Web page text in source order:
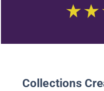
Collections